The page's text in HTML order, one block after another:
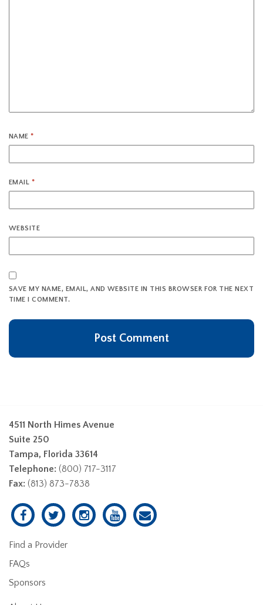
NAME*
EMAIL *
WEBSITE
SAVE MY NAME, EMAIL, AND WEBSITE IN THIS BROWSER FOR THE NEXT
TIME I COMMENT.
4511 North Himes Avenue
Suite 250
Tampa, Florida 33614
Telephone: (800) 717-3117
Fax: (813) 873-7838
Find a Provider
FAQs
Sponsors